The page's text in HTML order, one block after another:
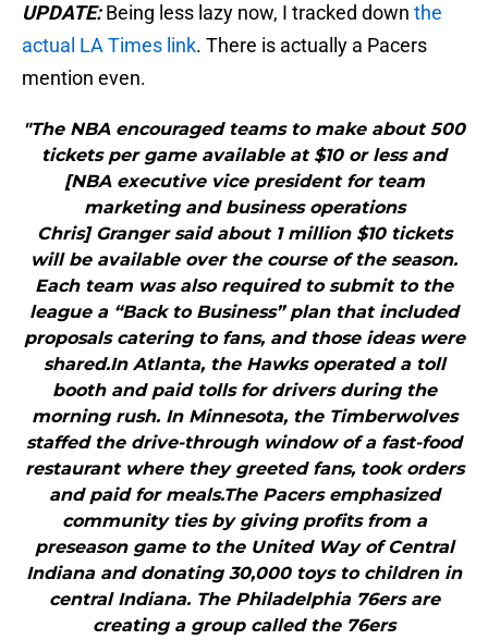
UPDATE:Being less lazy now, I tracked down the
actual LA Times link. There is actually a Pacers
mention even.
"The NBA encouraged teams to make about 500
tickets per game available at $10 or less and
[NBA executive vice president for team
marketing and business operations
Chris] Granger said about 1 million $10 tickets
will be available over the course of the season.
Each team was also required to submit to the
league a “Back to Business” plan that included
proposals catering to fans, and those ideas were
shared.In Atlanta, the Hawks operated a toll
booth and paid tolls for drivers during the
morning rush. In Minnesota, the Timberwolves
staffed the drive-through window of a fast-food
restaurant where they greeted fans, took orders
and paid for meals.The Pacers emphasized
community ties by giving profits from a
preseason game to the United Way of Central
Indiana and donating 30,000 toys to children in
central Indiana. The Philadelphia 76ers are
creating a group called the 76ers